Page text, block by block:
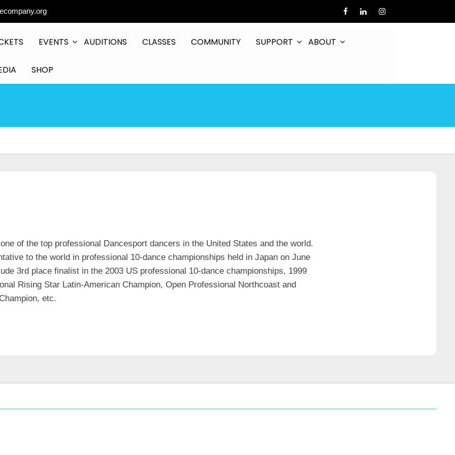
EVENTS AUDITIONS CLASSES COMMUNITY SUPPORT ABOUT
SHOP
of the top professional Dancesport dancers in the United States and the world.
to the world in professional 10-dance championships held in Japan on June
3rd place finalist in the 2003 US professional 10-dance championships, 1999
Rising Star Latin-American Champion, Open Professional Northcoast and
etc.